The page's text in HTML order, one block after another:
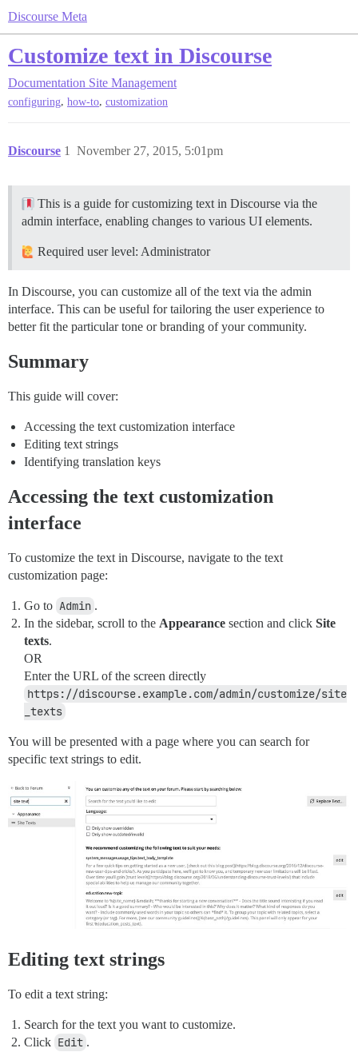
Discourse Meta
Customize text in Discourse
Documentation Site Management
configuring, how-to, customization
Discourse November 27, 2015, 5:01pm
1
This is a guide for customizing text in Discourse via the
admin interface, enabling changes to various UI elements.
Required user level: Administrator
In Discourse, you can customize all of the text via the admin
interface. This can be useful for tailoring the user experience to
better fit the particular tone or branding of your community.
Summary
This guide will cover:
Accessing the text customization interface
Editing text strings
Identifying translation keys
Accessing the text customization
interface
To customize the text in Discourse, navigate to the text
customization page:
Go to Admin .
In the sidebar, scroll to the Appearance section and click Site
texts.
OR
Enter the URL of the screen directly
https://discourse.example.com/admin/customize/site
_texts
You will be presented with a page where you can search for
specific text strings to edit.
Editing text strings
To edit a text string:
Search for the text you want to customize.
Click Edit .